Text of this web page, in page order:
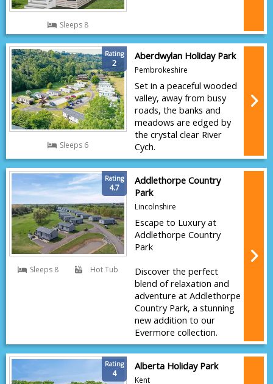
Sleeps 8
Rating
2
Sleeps 6
Aberdwylan Holiday Park
Pembrokeshire
Set in a peaceful wooded
valley, away from busy
roads, the banks and
meadows are edged by
the crystal clear River
Cych.
Rating
4.7
Sleeps 8 Hot Tub
Addlethorpe Country
Park
Lincolnshire
Escape to Luxury at
Addlethorpe Country
Park
Discover the perfect
blend of relaxation and
adventure at Addlethorpe
Country Park, a stunning
new addition to our
Evermore collection.
Rating
4
Alberta Holiday Park
Kent